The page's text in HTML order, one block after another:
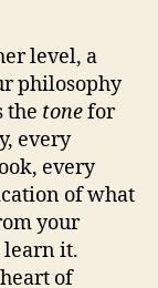
level, a
philosophy
the tonefor
every
every
of what
your
learn it.
of